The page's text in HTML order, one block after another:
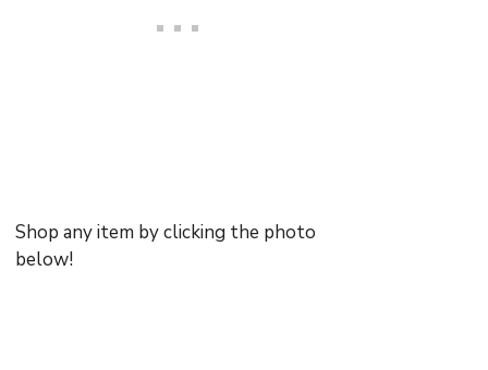
Shop any item by clicking the photo
below!